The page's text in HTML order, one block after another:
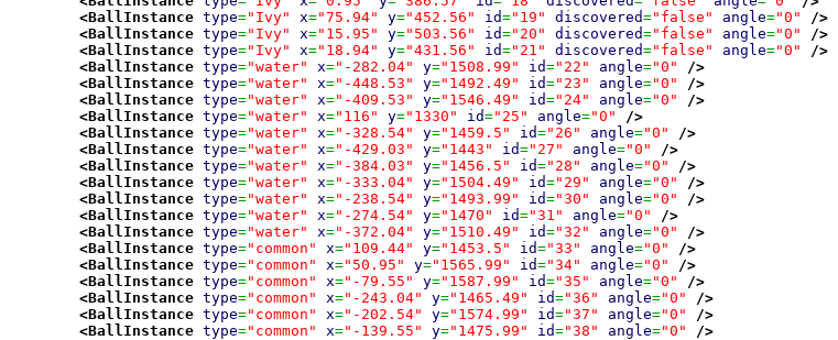
<BallInstance type="Ivy" x="75.94" y="452.56" id="19" discovered="false" angle="0"
/>
<BallInstance type="Ivy" x="15.95" y="503.56" id="20" discovered="false" angle="0"
/>
<BallInstance type="Ivy" x="18.94" y="431.56" id="21" discovered="false" angle="0"
/>
<BallInstance type="water" x="-282.04" y="1508.99" id="22" angle="0"
/>
<BallInstance type="water" x="-448.53" y="1492.49" id="23" angle="0"
/>
<BallInstance type="water" x="-409.53" y="1546.49" id="24" angle="0"
/>
<BallInstance type="water" x="116" y="1330" id="25" angle="0"
/>
<BallInstance type="water" x="-328.54" y="1459.5" id="26" angle="0"
/>
<BallInstance type="water" x="-429.03" y="1443" id="27" angle="0"
/>
<BallInstance type="water" x="-384.03" y="1456.5" id="28" angle="0"
/>
<BallInstance type="water" x="-333.04" y="1504.49" id="29" angle="0"
/>
<BallInstance type="water" x="-238.54" y="1493.99" id="30" angle="0"
/>
<BallInstance type="water" x="-274.54" y="1470" id="31" angle="0"
/>
<BallInstance type="water" x="-372.04" y="1510.49" id="32" angle="0"
/>
<BallInstance type="common" x="109.44" y="1453.5" id="33" angle="0"
/>
<BallInstance type="common" x="50.95" y="1565.99" id="34" angle="0"
/>
<BallInstance type="common" x="-79.55" y="1587.99" id="35" angle="0"
/>
<BallInstance type="common" x="-243.04" y="1465.49" id="36" angle="0"
/>
<BallInstance type="common" x="-202.54" y="1574.99" id="37" angle="0"
/>
<BallInstance type="common" x="-139.55" y="1475.99" id="38" angle="0"
/>